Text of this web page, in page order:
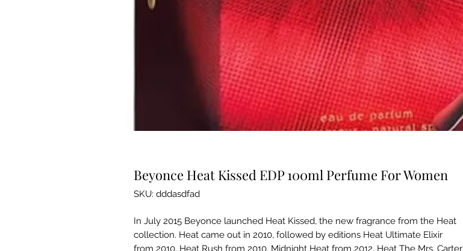
Beyonce Heat Kissed EDP 100ml Perfume For Women
SKU: dddasdfad
In July 2015 Beyonce launched Heat Kissed, the new fragrance from the Heat
collection. Heat came out in 2010, followed by editions Heat Ultimate Elixir
from 2010, Heat Rush from 2010, Midnight Heat from 2012, Heat The Mrs. Carter